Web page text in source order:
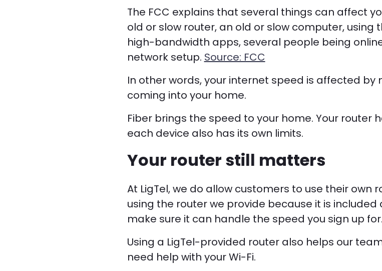
The FCC explains that several things can affect
old or slow router, an old or slow computer, using
high-bandwidth apps, several people being
network setup. Source: FCC
In other words, your internet speed is affected
coming into your home.
Fiber brings the speed to your home. Your router
each device also has its own limits.
Your router still matters
At LigTel, we do allow customers to use their own
using the router we provide because it is
make sure it can handle the speed you sign up for.
Using a LigTel-provided router also helps our
need help with your Wi-Fi.